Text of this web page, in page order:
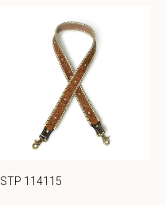
STP 114115